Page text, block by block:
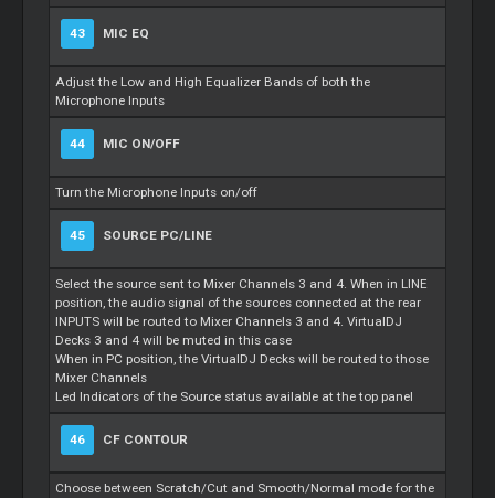
43 MIC EQ
Adjust the Low and High Equalizer Bands of both the
Microphone Inputs
44 MIC ON/OFF
Turn the Microphone Inputs on/off
45 SOURCE PC/LINE
Select the source sent to Mixer Channels 3 and 4. When in LINE
position, the audio signal of the sources connected at the rear
INPUTS will be routed to Mixer Channels 3 and 4. VirtualDJ
Decks 3 and 4 will be muted in this case
When in PC position, the VirtualDJ Decks will be routed to those
Mixer Channels
Led Indicators of the Source status available at the top panel
46 CF CONTOUR
Choose between Scratch/Cut and Smooth/Normal mode for the